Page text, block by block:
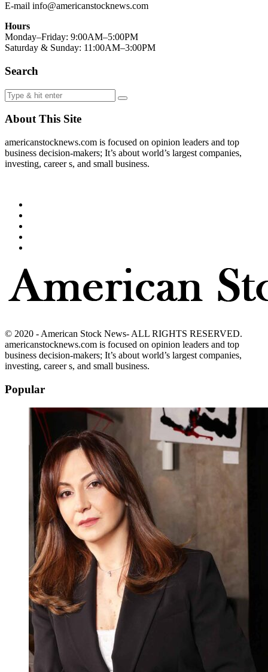
E-mail info@americanstocknews.com
Hours
Monday–Friday: 9:00AM–5:00PM
Saturday & Sunday: 11:00AM–3:00PM
Search
About This Site
americanstocknews.com is focused on opinion leaders and top
business decision-makers; It’s about world’s largest companies,
investing, career s, and small business.
© 2020 - American Stock News- ALL RIGHTS RESERVED.
americanstocknews.com is focused on opinion leaders and top
business decision-makers; It’s about world’s largest companies,
investing, career s, and small business.
Popular